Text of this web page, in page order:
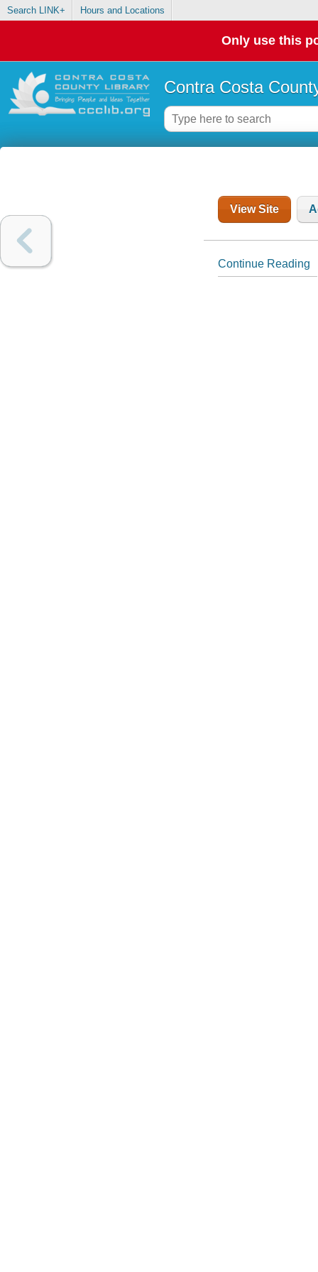
Search LINK+ Hours and Locations
Only use this
Contra Costa
View Site
Continue Reading